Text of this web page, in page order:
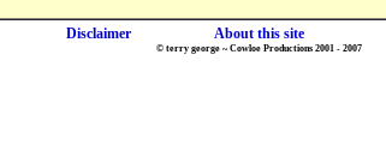
Disclaimer About this site
© terry george ~ Cowloe Productions 2001 - 2007